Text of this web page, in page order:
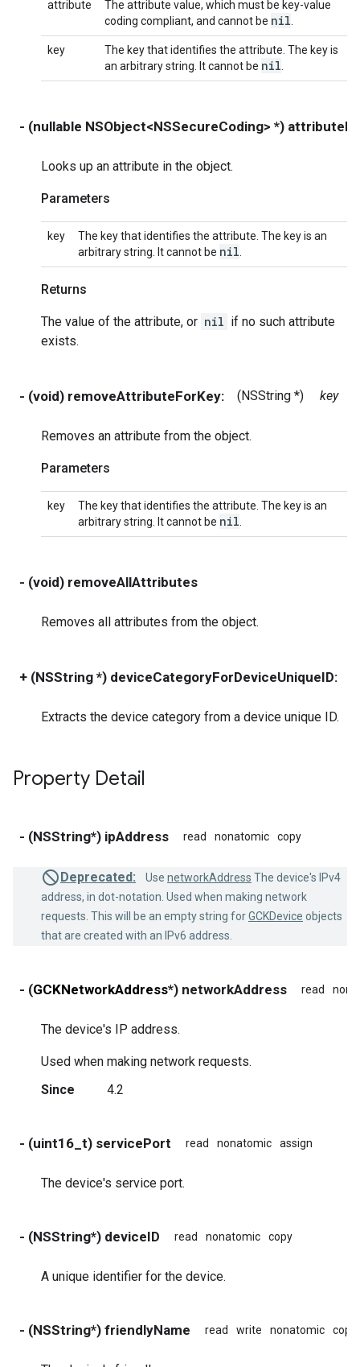
attribute
The attribute value, which must be key-value
coding compliant, and cannot be nil
key
The key that identifies the attribute. The key is
an arbitrary string. It cannot be nil
- (nullable NSObject<NSSecureCoding> *)
Looks up an attribute in the object.
Parameters
key
The key that identifies the attribute. The key is an
arbitrary string. It cannot be nil
Returns
The value of the attribute, or nil if no such attribute
exists.
- (void) removeAttributeForKey: (NSString *) key
Removes an attribute from the object.
Parameters
key
The key that identifies the attribute. The key is an
arbitrary string. It cannot be nil
- (void) removeAllAttributes
Removes all attributes from the object.
+ (NSString *) deviceCategoryForDeviceUniqueID:
Extracts the device category from a device unique ID.
Property Detail
- (NSString*) ipAddress read nonatomic copy
Deprecated: Use networkAddress The device's IPv4
address, in dot-notation. Used when making network
requests. This will be an empty string forGCKDevice objects
that are created with an IPv6 address.
- (GCKNetworkAddress*) networkAddress read
The device's IP address.
Used when making network requests.
Since
4.2
- (uint16_t) servicePort read nonatomic assign
The device's service port.
- (NSString*) deviceID read nonatomic copy
A unique identifier for the device.
- (NSString*) friendlyName read write nonatomic copy